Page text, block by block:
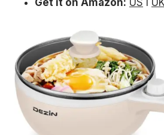
Get it on Amazon: US